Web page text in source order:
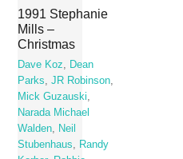
1991 Stephanie
Mills –
Christmas
Dave Koz, Dean
Parks,JR Robinson,
Mick Guzauski,
Narada Michael
Walden, Neil
Stubenhaus, Randy